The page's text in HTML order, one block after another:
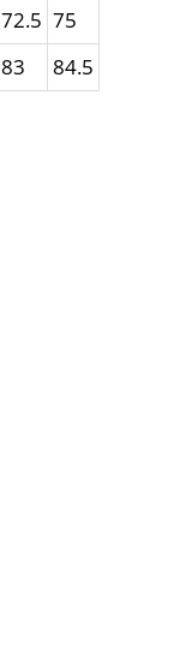
72.5 75
83 84.5